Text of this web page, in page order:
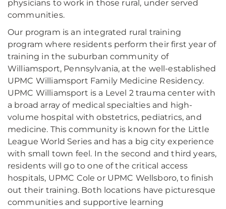
physicians to work in those rural, under served
communities.
Our program is an integrated rural training
program where residents perform their first year of
training in the suburban community of
Williamsport, Pennsylvania, at the well-established
UPMC Williamsport Family Medicine Residency.
UPMC Williamsport is a Level 2 trauma center with
a broad array of medical specialties and high-
volume hospital with obstetrics, pediatrics, and
medicine. This community is known for the Little
League World Series and has a big city experience
with small town feel. In the second and third years,
residents will go to one of the critical access
hospitals, UPMC Cole or UPMC Wellsboro, to finish
out their training. Both locations have picturesque
communities and supportive learning